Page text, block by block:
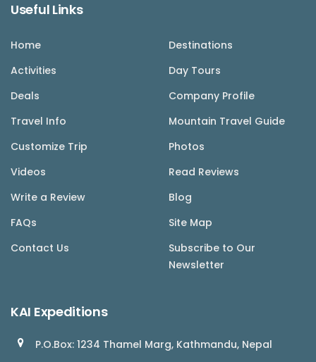
Useful Links
Home
Destinations
Activities
Day Tours
Deals
Company Profile
Travel Info
Mountain Travel Guide
Customize Trip
Photos
Videos
Read Reviews
Write a Review
Blog
FAQs
Site Map
Contact Us
Subscribe to Our
Newsletter
KAI Expeditions
P.O.Box: 1234 Thamel Marg, Kathmandu, Nepal